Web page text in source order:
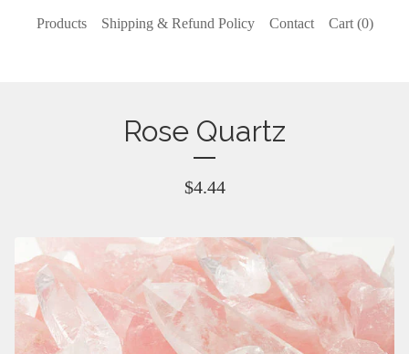
Products Shipping & Refund Policy Contact Cart (0)
Rose Quartz
$4.44